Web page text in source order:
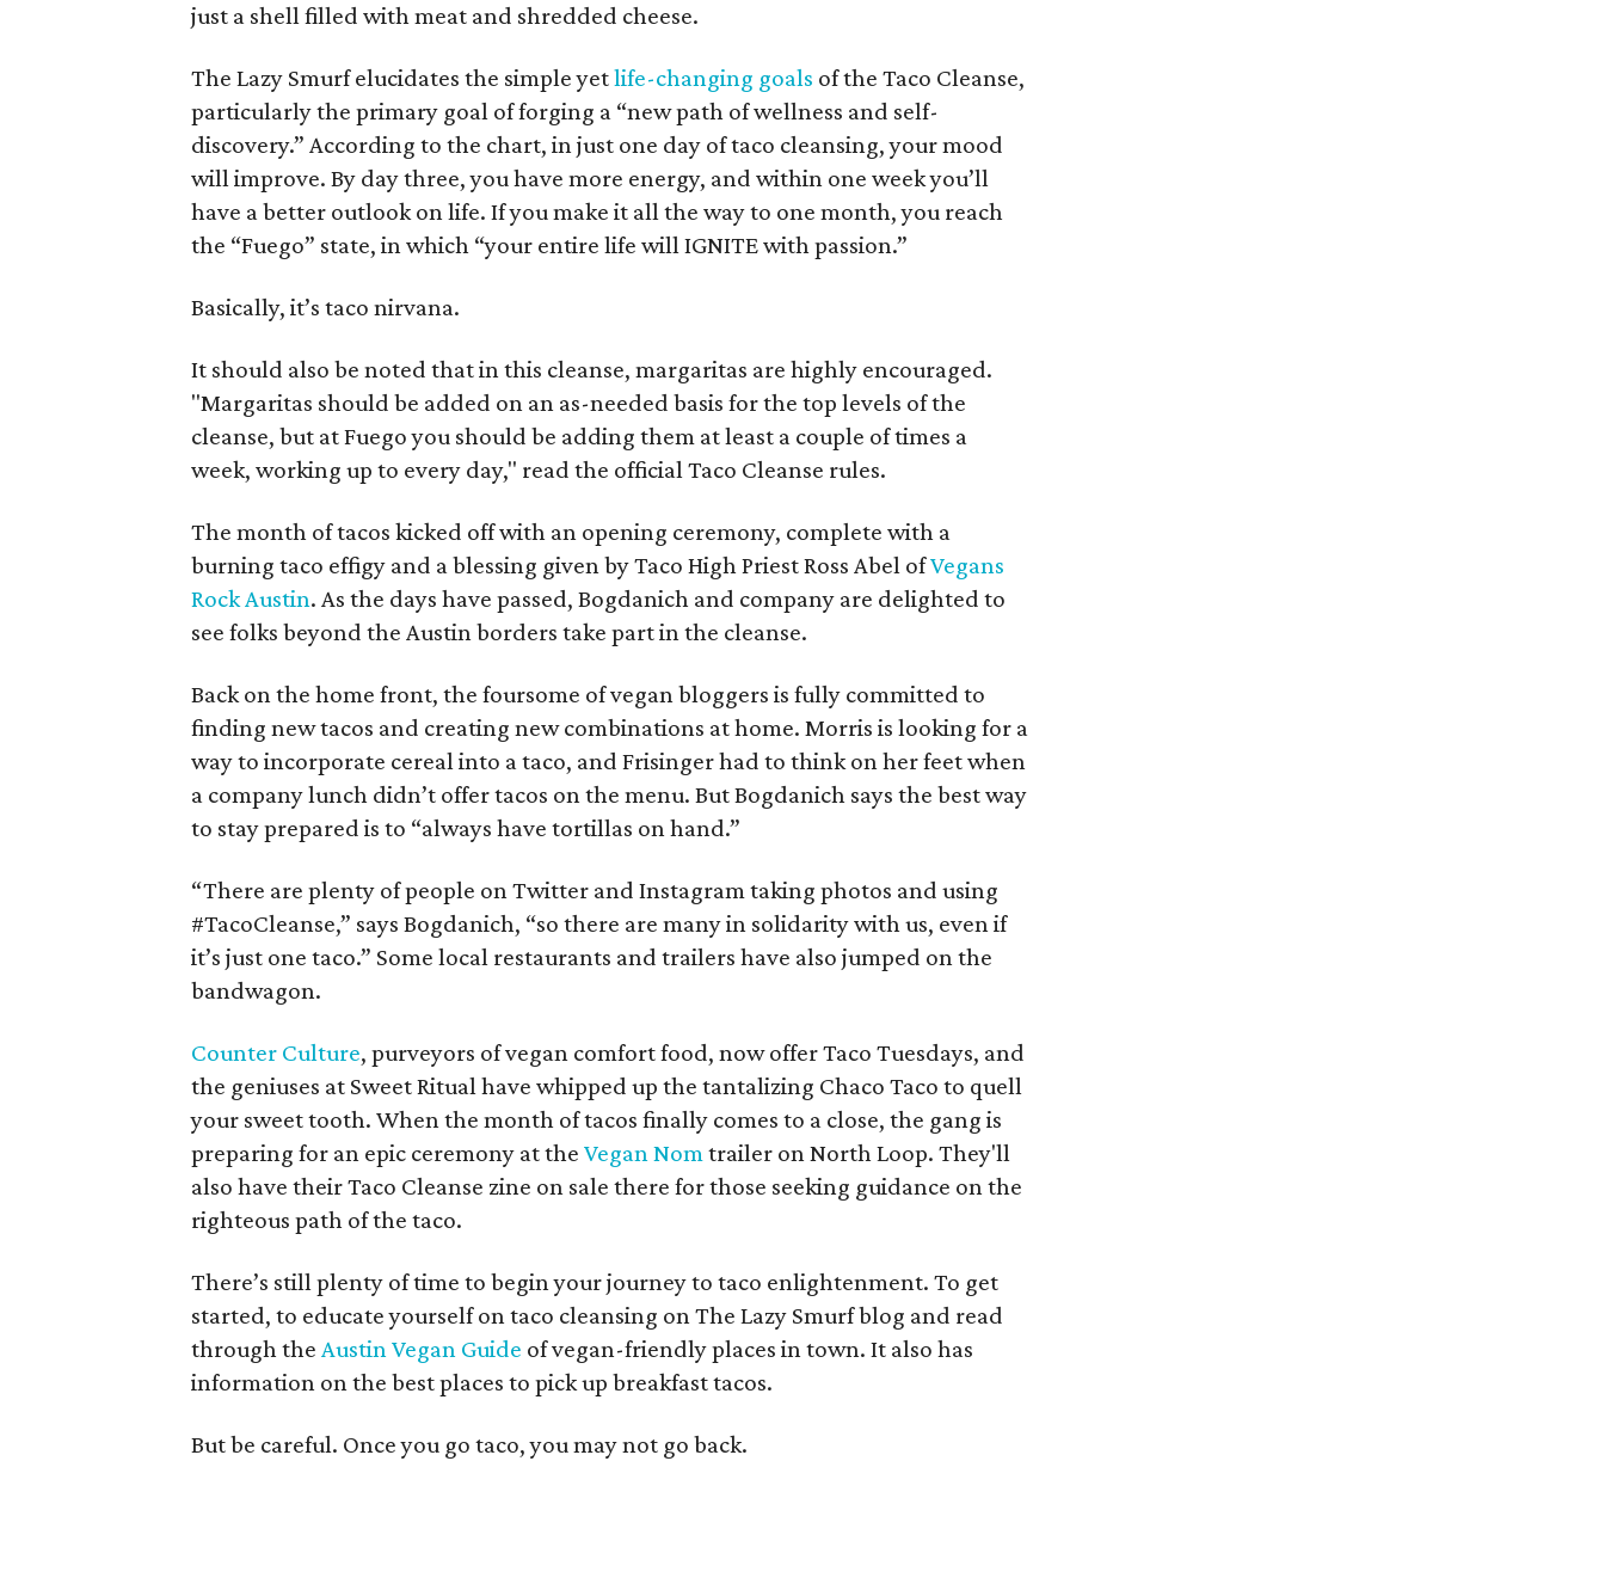
just a shell filled with meat and shredded cheese.
The Lazy Smurf elucidates the simple yetlife-changing goals of the Taco Cleanse,
particularly the primary goal of forging a “new path of wellness and self-
discovery.” According to the chart, in just one day of taco cleansing, your mood
will improve. By day three, you have more energy, and within one week you’ll
have a better outlook on life. If you make it all the way to one month, you reach
the “Fuego” state, in which “your entire life will IGNITE with passion.”
Basically, it’s taco nirvana.
It should also be noted that in this cleanse, margaritas are highly encouraged.
"Margaritas should be added on an as-needed basis for the top levels of the
cleanse, but at Fuego you should be adding them at least a couple of times a
week, working up to every day," read the official Taco Cleanse rules.
The month of tacos kicked off with an opening ceremony, complete with a
burning taco effigy and a blessing given by Taco High Priest Ross Abel ofVegans
Rock Austin. As the days have passed, Bogdanich and company are delighted to
see folks beyond the Austin borders take part in the cleanse.
Back on the home front, the foursome of vegan bloggers is fully committed to
finding new tacos and creating new combinations at home. Morris is looking for a
way to incorporate cereal into a taco, and Frisinger had to think on her feet when
a company lunch didn’t offer tacos on the menu. But Bogdanich says the best way
to stay prepared is to “always have tortillas on hand.”
“There are plenty of people on Twitter and Instagram taking photos and using
#TacoCleanse,” says Bogdanich, “so there are many in solidarity with us, even if
it’s just one taco.” Some local restaurants and trailers have also jumped on the
bandwagon.
Counter Culture, purveyors of vegan comfort food, now offer Taco Tuesdays, and
the geniuses at Sweet Ritual have whipped up the tantalizing Chaco Taco to quell
your sweet tooth. When the month of tacos finally comes to a close, the gang is
preparing for an epic ceremony at the Vegan Nomtrailer on North Loop. They'll
also have their Taco Cleanse zine on sale there for those seeking guidance on the
righteous path of the taco.
There’s still plenty of time to begin your journey to taco enlightenment. To get
started, to educate yourself on taco cleansing on The Lazy Smurf blog and read
through the Austin Vegan Guide of vegan-friendly places in town. It also has
information on the best places to pick up breakfast tacos.
But be careful. Once you go taco, you may not go back.